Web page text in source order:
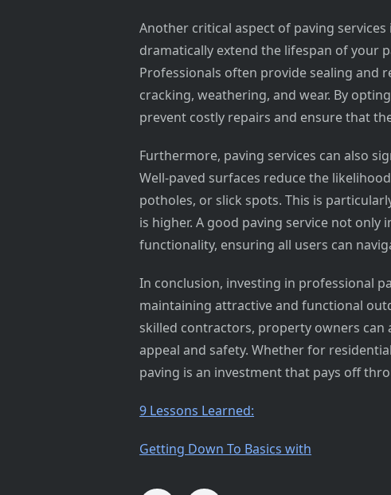
Another critical aspect of paving
dramatically extend the lifespan of your
Professionals often provide sealing and
cracking, weathering, and wear. By
prevent costly repairs and ensure that
Furthermore, paving services can also
Well-paved surfaces reduce the
potholes, or slick spots. This is
is higher. A good paving service not only
functionality, ensuring all users can
In conclusion, investing in professional
maintaining attractive and functional
skilled contractors, property owners
appeal and safety. Whether for
paving is an investment that pays off
9 Lessons Learned:
Getting Down To Basics with